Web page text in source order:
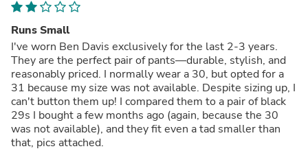
Runs Small
I've worn Ben Davis exclusively for the last 2-3 years.
They are the perfect pair of pants—durable, stylish, and
reasonably priced. I normally wear a 30, but opted for a
31 because my size was not available. Despite sizing up, I
can't button them up! I compared them to a pair of black
29s I bought a few months ago (again, because the 30
was not available), and they fit even a tad smaller than
that, pics attached.